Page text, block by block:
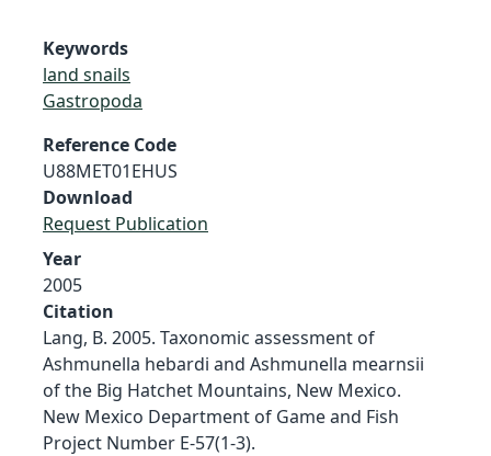
Keywords
land snails
Gastropoda
Reference Code
U88MET01EHUS
Download
Request Publication
Year
2005
Citation
Lang, B. 2005. Taxonomic assessment of
Ashmunella hebardi and Ashmunella mearnsii
of the Big Hatchet Mountains, New Mexico.
New Mexico Department of Game and Fish
Project Number E-57(1-3).